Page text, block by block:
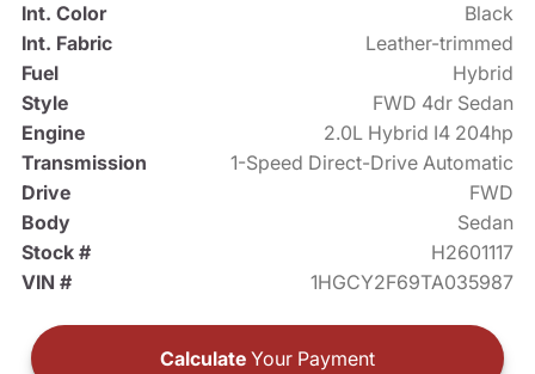
Int. Color
Black
Int. Fabric
Leather-trimmed
Fuel
Hybrid
Style
FWD 4dr Sedan
Engine
2.0L Hybrid I4 204hp
Transmission
1-Speed Direct-Drive Automatic
Drive
FWD
Body
Sedan
Stock #
H2601117
VIN #
1HGCY2F69TA035987
Calculate Your Payment